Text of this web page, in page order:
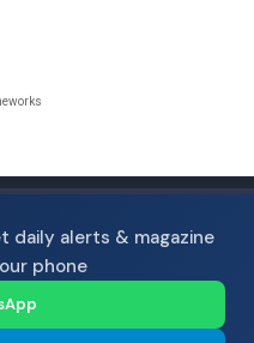
daily alerts & magazine
phone